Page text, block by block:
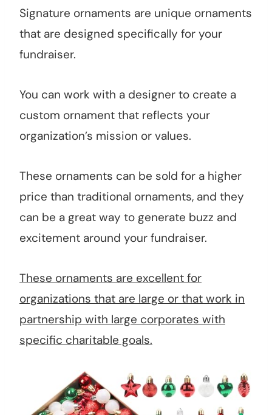
Signature ornaments are unique ornaments
that are designed specifically for your
fundraiser.
You can work with a designer to create a
custom ornament that reflects your
organization’s mission or values.
These ornaments can be sold for a higher
price than traditional ornaments, and they
can be a great way to generate buzz and
excitement around your fundraiser.
These ornaments are excellent for
organizations that are large or that work in
partnership with large corporates with
specific charitable goals.